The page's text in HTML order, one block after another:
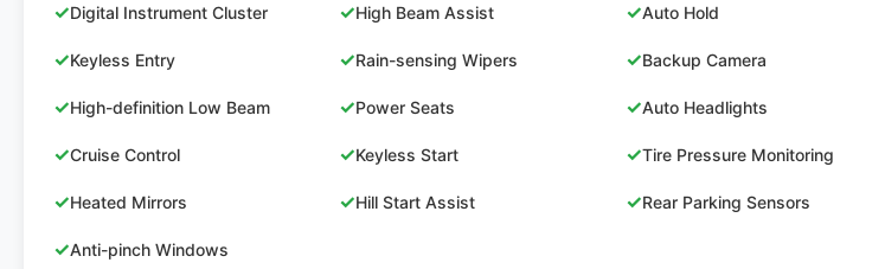
✓Digital Instrument Cluster ✓High Beam Assist ✓Auto Hold
✓Keyless Entry ✓Rain-sensing Wipers ✓Backup Camera
✓High-definition Low Beam ✓Power Seats ✓Auto Headlights
✓Cruise Control ✓Keyless Start ✓Tire Pressure Monitoring
✓Heated Mirrors ✓Hill Start Assist ✓Rear Parking Sensors
✓Anti-pinch Windows